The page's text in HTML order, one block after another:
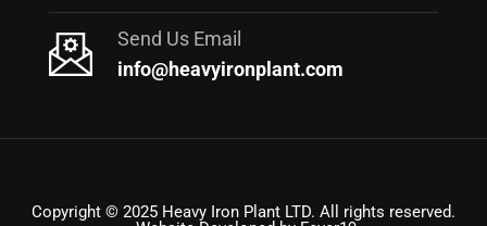
Send Us Email
info@heavyironplant.com
Copyright © 2025 Heavy Iron Plant LTD. All rights reserved.